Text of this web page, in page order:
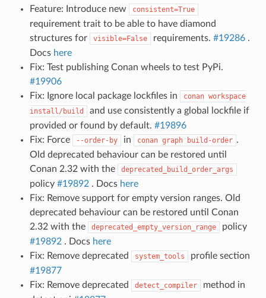
Feature: Introduce new
consistent=True
requirement trait to be able to have diamond
structures for
visible=False requirements. #19286.
Docs here
Fix: Test publishing Conan wheels to test PyPi.
#19906
Fix: Ignore local package lockfiles in
conan workspace
install/build
and use consistently a global lockfile if
provided or found by default. #19896
Fix: Force
--order-by in conan graph build-order .
Old deprecated behaviour can be restored until
Conan 2.32 with the
deprecated_build_order_args
policy #19892. Docs here
Fix: Remove support for empty version ranges. Old
deprecated behaviour can be restored until Conan
2.32 with the
deprecated_empty_version_range
policy
#19892. Docs here
Fix: Remove deprecated
system_tools
profile section
#19877
Fix: Remove deprecated
detect_compiler
method in